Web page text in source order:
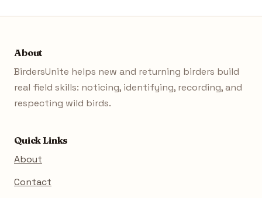
About
BirdersUnite helps new and returning birders build
real field skills: noticing, identifying, recording, and
respecting wild birds.
Quick Links
About
Contact